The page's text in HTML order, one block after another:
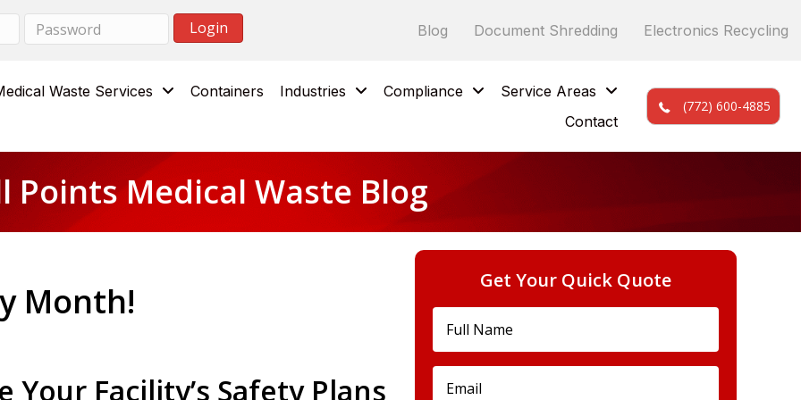
Blog Document Shredding Electronics Recycling
Waste Services Containers Industries Compliance
Service Areas
Contact
(772) 600-4885
Points Medical Waste Blog
Month!
Facility’s Safety Plans
Get Your Quick Quote